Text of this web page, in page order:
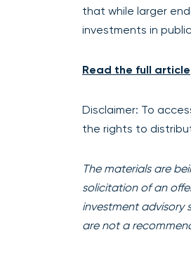
that while larger
investments in
Read the full article
Disclaimer: To
the rights to
The materials are
solicitation of an
investment advisory
are not a